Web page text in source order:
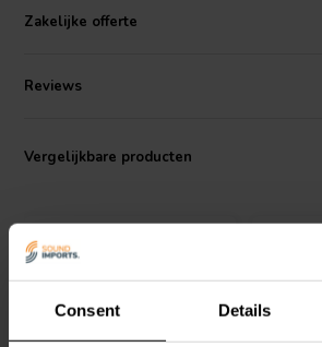
Consent Details
The enameling process of the copper wire
coating with an aliphatic polyamide bond coat,
60317-35 and DIN EN 60317-35 standards.
the gold standard for audio applications
Zakelijke offerte
Reviews
Vergelijkbare producten